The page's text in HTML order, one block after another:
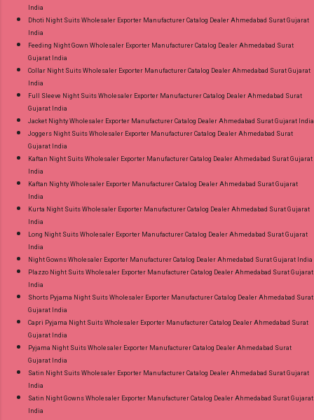
India
Dhoti Night Suits Wholesaler Exporter Manufacturer Catalog Dealer Ahmedabad Surat Gujarat
India
Feeding Night Gown Wholesaler Exporter Manufacturer Catalog Dealer Ahmedabad Surat
Gujarat India
Collar Night Suits Wholesaler Exporter Manufacturer Catalog Dealer Ahmedabad Surat Gujarat
India
Full Sleeve Night Suits Wholesaler Exporter Manufacturer Catalog Dealer Ahmedabad Surat
Gujarat India
Jacket Nighty Wholesaler Exporter Manufacturer Catalog Dealer Ahmedabad Surat Gujarat India
Joggers Night Suits Wholesaler Exporter Manufacturer Catalog Dealer Ahmedabad Surat
Gujarat India
Kaftan Night Suits Wholesaler Exporter Manufacturer Catalog Dealer Ahmedabad Surat Gujarat
India
Kaftan Nighty Wholesaler Exporter Manufacturer Catalog Dealer Ahmedabad Surat Gujarat
India
Kurta Night Suits Wholesaler Exporter Manufacturer Catalog Dealer Ahmedabad Surat Gujarat
India
Long Night Suits Wholesaler Exporter Manufacturer Catalog Dealer Ahmedabad Surat Gujarat
India
Night Gowns Wholesaler Exporter Manufacturer Catalog Dealer Ahmedabad Surat Gujarat India
Plazzo Night Suits Wholesaler Exporter Manufacturer Catalog Dealer Ahmedabad Surat Gujarat
India
Shorts Pyjama Night Suits Wholesaler Exporter Manufacturer Catalog Dealer Ahmedabad Surat
Gujarat India
Capri Pyjama Night Suits Wholesaler Exporter Manufacturer Catalog Dealer Ahmedabad Surat
Gujarat India
Pyjama Night Suits Wholesaler Exporter Manufacturer Catalog Dealer Ahmedabad Surat
Gujarat India
Satin Night Suits Wholesaler Exporter Manufacturer Catalog Dealer Ahmedabad Surat Gujarat
India
Satin Night Gowns Wholesaler Exporter Manufacturer Catalog Dealer Ahmedabad Surat Gujarat
India